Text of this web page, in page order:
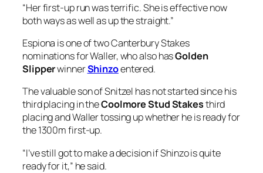
“Her first-up run was terrific. She is effective now
both ways as well as up the straight.”
Espiona is one of two Canterbury Stakes
nominations for Waller, who also hasGolden
SlipperwinnerShinzoentered.
The valuable son of Snitzel has not started since his
third placing in theCoolmore Stud Stakesthird
placing and Waller tossing up whether he is ready for
the 1300m first-up.
“I’ve still got to make a decision if Shinzo is quite
ready for it,” he said.